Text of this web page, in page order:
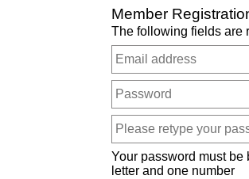
Member
The following fields are
Your password must
letter and one number